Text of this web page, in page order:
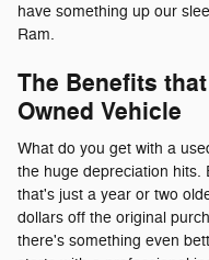
have something up our
Ram.
The Benefits
Owned Vehicle
What do you get with a
the huge depreciation hits.
that's just a year or two
dollars off the original
there's something even